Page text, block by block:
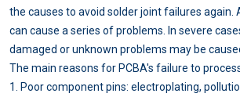
the causes to avoid solder joint failures again.
can cause a series of problems. In severe
damaged or unknown problems may be
The main reasons for PCBA's failure to
1. Poor component pins: electroplating,